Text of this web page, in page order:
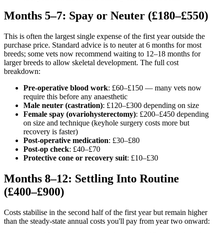
Months 5–7: Spay or Neuter (£180–£550)
This is often the largest single expense of the first year outside the
purchase price. Standard advice is to neuter at 6 months for most
breeds; some vets now recommend waiting to 12–18 months for
larger breeds to allow skeletal development. The full cost
breakdown:
Pre-operative blood work: £60–£150 — many vets now
require this before any anaesthetic
Male neuter (castration): £120–£300 depending on size
Female spay (ovariohysterectomy): £200–£450 depending
on size and technique (keyhole surgery costs more but
recovery is faster)
Post-operative medication: £30–£80
Post-op check: £40–£70
Protective cone or recovery suit: £10–£30
Months 8–12: Settling Into Routine
(£400–£900)
Costs stabilise in the second half of the first year but remain higher
than the steady-state annual costs you'll pay from year two onward: